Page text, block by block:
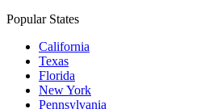
Popular States
California
Texas
Florida
New York
Pennsylvania